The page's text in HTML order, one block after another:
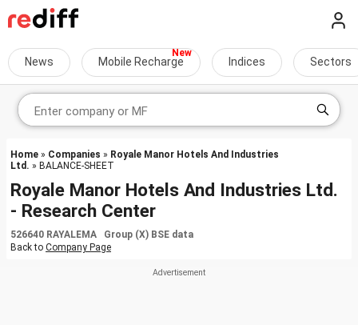
News Mobile Recharge Indices Sectors
Home » Companies » Royale Manor Hotels And Industries
Ltd. » BALANCE-SHEET
Royale Manor Hotels And Industries Ltd.
- Research Center
526640 RAYALEMA Group (X) BSE data
Back to Company Page